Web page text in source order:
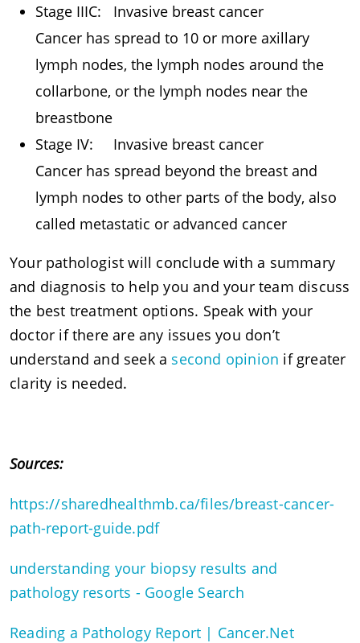
Stage IIIC: Invasive breast cancer
Cancer has spread to 10 or more axillary
lymph nodes, the lymph nodes around the
collarbone, or the lymph nodes near the
breastbone
Stage IV: Invasive breast cancer
Cancer has spread beyond the breast and
lymph nodes to other parts of the body, also
called metastatic or advanced cancer
Your pathologist will conclude with a summary
and diagnosis to help you and your team discuss
the best treatment options. Speak with your
doctor if there are any issues you don’t
understand and seek a second opinion if greater
clarity is needed.
Sources:
https://sharedhealthmb.ca/files/breast-cancer-
path-report-guide.pdf
understanding your biopsy results and
pathology resorts - Google Search
Reading a Pathology Report | Cancer.Net